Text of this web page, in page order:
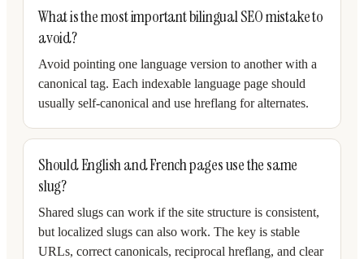
What is the most important bilingual SEO mistake to
avoid?
Avoid pointing one language version to another with a
canonical tag. Each indexable language page should
usually self-canonical and use hreflang for alternates.
Should English and French pages use the same
slug?
Shared slugs can work if the site structure is consistent,
but localized slugs can also work. The key is stable
URLs, correct canonicals, reciprocal hreflang, and clear